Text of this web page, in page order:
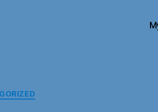
Categories